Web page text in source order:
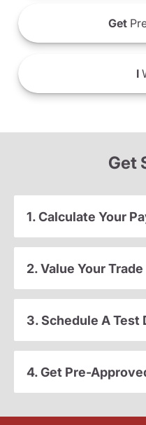
Get
I
Get
1. Calculate Your
2. Value Your Trade
3. Schedule A Test
4. Get Pre-